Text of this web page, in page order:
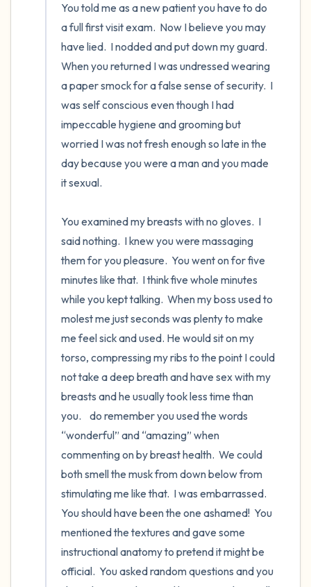
You told me as a new patient you have to do
a full first visit exam.  Now I believe you may
have lied.  I nodded and put down my guard.
When you returned I was undressed wearing
a paper smock for a false sense of security.  I
was self conscious even though I had
impeccable hygiene and grooming but
worried I was not fresh enough so late in the
day because you were a man and you made
it sexual.
You examined my breasts with no gloves.  I
said nothing.  I knew you were massaging
them for you pleasure.  You went on for five
minutes like that.  I think five whole minutes
while you kept talking.  When my boss used to
molest me just seconds was plenty to make
me feel sick and used. He would sit on my
torso, compressing my ribs to the point I could
not take a deep breath and have sex with my
breasts and he usually took less time than
you.    do remember you used the words
“wonderful” and “amazing” when
commenting on by breast health.  We could
both smell the musk from down below from
stimulating me like that.  I was embarrassed.
You should have been the one ashamed!  You
mentioned the textures and gave some
instructional anatomy to pretend it might be
official.  You asked random questions and you